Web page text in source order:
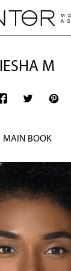
IESHA M
MAIN BOOK